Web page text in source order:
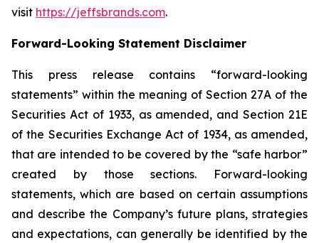
visit https://jeffsbrands.com.
Forward-Looking Statement Disclaimer
This press release contains “forward-looking
statements” within the meaning of Section 27A of the
Securities Act of 1933, as amended, and Section 21E
of the Securities Exchange Act of 1934, as amended,
that are intended to be covered by the “safe harbor”
created by those sections. Forward-looking
statements, which are based on certain assumptions
and describe the Company’s future plans, strategies
and expectations, can generally be identified by the